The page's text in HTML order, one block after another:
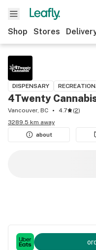
Shop Stores
DISPENSARY
4Twenty
Vancouver, BC 4.7 (2)
3289.5 km away
about